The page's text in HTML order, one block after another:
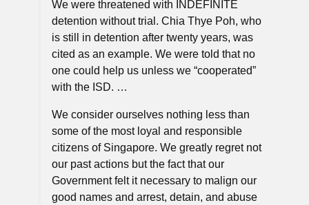
We were threatened with INDEFINITE
detention without trial. Chia Thye Poh, who
is still in detention after twenty years, was
cited as an example. We were told that no
one could help us unless we “cooperated”
with the ISD. …
We consider ourselves nothing less than
some of the most loyal and responsible
citizens of Singapore. We greatly regret not
our past actions but the fact that our
Government felt it necessary to malign our
good names and arrest, detain, and abuse